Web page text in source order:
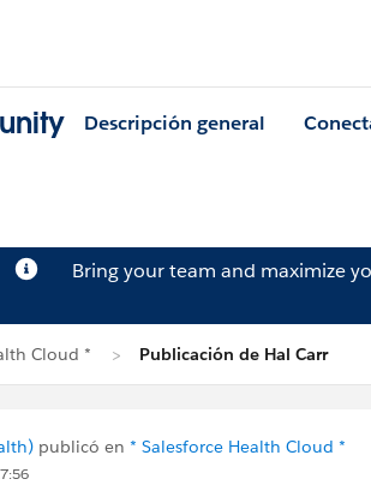
Descripción general
Bring your team and maximize
Cloud * Publicación de Hal Carr
publicó en * Salesforce Health Cloud *